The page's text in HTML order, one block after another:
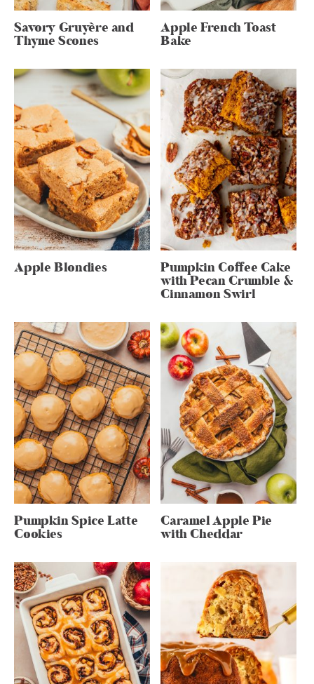
Savory Gruyère and
Thyme Scones
Apple French Toast
Bake
Apple Blondies Pumpkin Coffee Cake
with Pecan Crumble &
Cinnamon Swirl
Pumpkin Spice Latte
Cookies
Caramel Apple Pie
with Cheddar